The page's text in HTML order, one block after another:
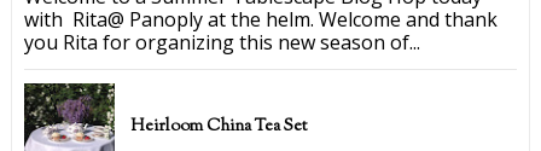
with Rita@ Panoply at the helm. Welcome and thank
you Rita for organizing this new season of...
Heirloom China Tea Set